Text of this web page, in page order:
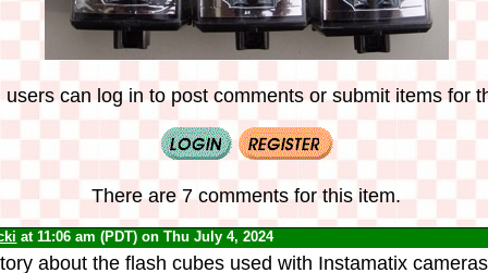
users can log in to post comments or submit items for
There are 7 comments for this item.
at 11:06 am (PDT) on Thu July 4, 2024
about the flash cubes used with Instamatix